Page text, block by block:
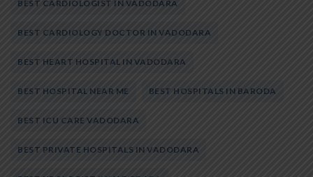
BEST CARDIOLOGIST IN VADODARA
BEST CARDIOLOGY DOCTOR IN VADODARA
BEST HEART HOSPITAL IN VADODARA
BEST HOSPITAL NEAR ME BEST HOSPITALS IN BARODA
BEST ICU CARE VADODARA
BEST PRIVATE HOSPITALS IN VADODARA